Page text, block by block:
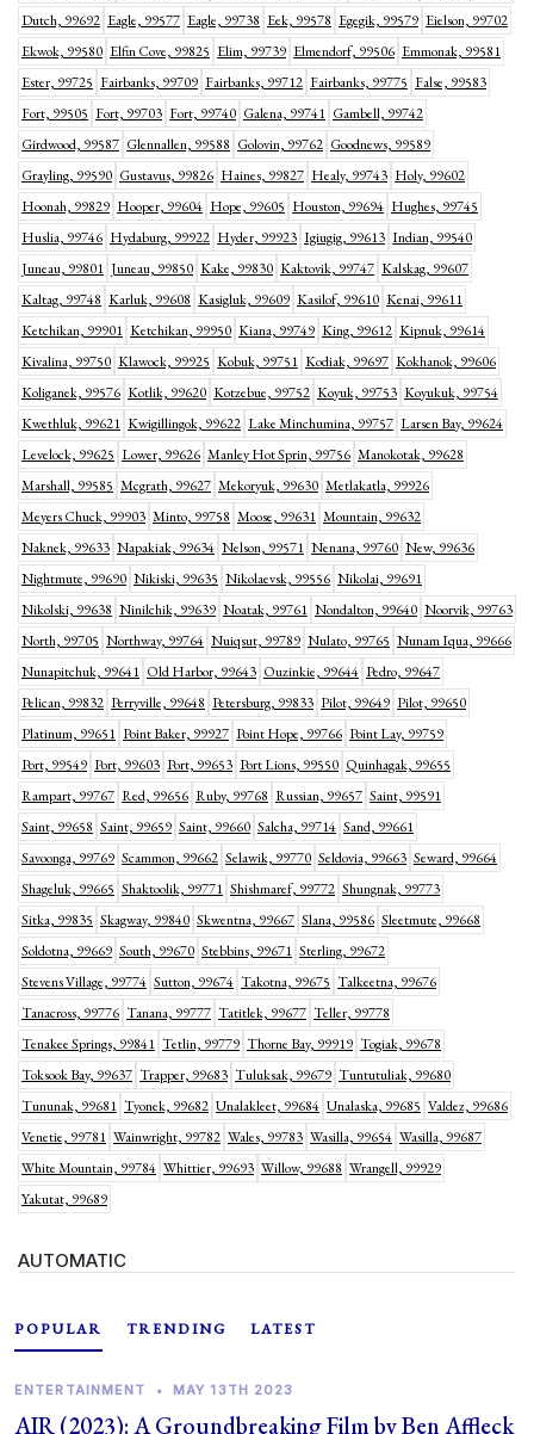
Dutch, 99692 Eagle, 99577 Eagle, 99738 Eek, 99578 Egegik, 99579 Eielson, 99702
Ekwok, 99580 Elfin Cove, 99825 Elim, 99739 Elmendorf, 99506 Emmonak, 99581
Ester, 99725 Fairbanks, 99709 Fairbanks, 99712 Fairbanks, 99775 False, 99583
Fort, 99505 Fort, 99703 Fort, 99740 Galena, 99741 Gambell, 99742
Girdwood, 99587 Glennallen, 99588 Golovin, 99762 Goodnews, 99589
Grayling, 99590 Gustavus, 99826 Haines, 99827 Healy, 99743 Holy, 99602
Hoonah, 99829 Hooper, 99604 Hope, 99605 Houston, 99694 Hughes, 99745
Huslia, 99746 Hydaburg, 99922 Hyder, 99923 Igiugig, 99613 Indian, 99540
Juneau, 99801 Juneau, 99850 Kake, 99830 Kaktovik, 99747 Kalskag, 99607
Kaltag, 99748 Karluk, 99608 Kasigluk, 99609 Kasilof, 99610 Kenai, 99611
Ketchikan, 99901 Ketchikan, 99950 Kiana, 99749 King, 99612 Kipnuk, 99614
Kivalina, 99750 Klawock, 99925 Kobuk, 99751 Kodiak, 99697 Kokhanok, 99606
Koliganek, 99576 Kotlik, 99620 Kotzebue, 99752 Koyuk, 99753 Koyukuk, 99754
Kwethluk, 99621 Kwigillingok, 99622 Lake Minchumina, 99757 Larsen Bay, 99624
Levelock, 99625 Lower, 99626 Manley Hot Sprin, 99756 Manokotak, 99628
Marshall, 99585 Mcgrath, 99627 Mekoryuk, 99630 Metlakatla, 99926
Meyers Chuck, 99903 Minto, 99758 Moose, 99631 Mountain, 99632
Naknek, 99633 Napakiak, 99634 Nelson, 99571 Nenana, 99760 New, 99636
Nightmute, 99690 Nikiski, 99635 Nikolaevsk, 99556 Nikolai, 99691
Nikolski, 99638 Ninilchik, 99639 Noatak, 99761 Nondalton, 99640 Noorvik, 99763
North, 99705 Northway, 99764 Nuiqsut, 99789 Nulato, 99765 Nunam Iqua, 99666
Nunapitchuk, 99641 Old Harbor, 99643 Ouzinkie, 99644 Pedro, 99647
Pelican, 99832 Perryville, 99648 Petersburg, 99833 Pilot, 99649 Pilot, 99650
Platinum, 99651 Point Baker, 99927 Point Hope, 99766 Point Lay, 99759
Port, 99549 Port, 99603 Port, 99653 Port Lions, 99550 Quinhagak, 99655
Rampart, 99767 Red, 99656 Ruby, 99768 Russian, 99657 Saint, 99591
Saint, 99658 Saint, 99659 Saint, 99660 Salcha, 99714 Sand, 99661
Savoonga, 99769 Scammon, 99662 Selawik, 99770 Seldovia, 99663 Seward, 99664
Shageluk, 99665 Shaktoolik, 99771 Shishmaref, 99772 Shungnak, 99773
Sitka, 99835 Skagway, 99840 Skwentna, 99667 Slana, 99586 Sleetmute, 99668
Soldotna, 99669 South, 99670 Stebbins, 99671 Sterling, 99672
Stevens Village, 99774 Sutton, 99674 Takotna, 99675 Talkeetna, 99676
Tanacross, 99776 Tanana, 99777 Tatitlek, 99677 Teller, 99778
Tenakee Springs, 99841 Tetlin, 99779 Thorne Bay, 99919 Togiak, 99678
Toksook Bay, 99637 Trapper, 99683 Tuluksak, 99679 Tuntutuliak, 99680
Tununak, 99681 Tyonek, 99682 Unalakleet, 99684 Unalaska, 99685 Valdez, 99686
Venetie, 99781 Wainwright, 99782 Wales, 99783 Wasilla, 99654 Wasilla, 99687
White Mountain, 99784 Whittier, 99693 Willow, 99688 Wrangell, 99929
Yakutat, 99689
AUTOMATIC
POPULAR TRENDING LATEST
ENTERTAINMENT • MAY 13TH 2023
AIR (2023): A Groundbreaking Film by Ben Affleck